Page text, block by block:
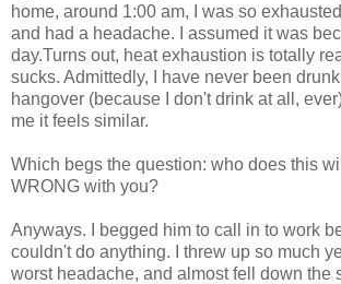
home, around 1:00 am, I was so
and had a headache. I assumed it was
day.Turns out, heat exhaustion is totally
sucks. Admittedly, I have never been
hangover (because I don't drink at all,
me it feels similar.
Which begs the question: who does this
WRONG with you?
Anyways. I begged him to call in to work
couldn't do anything. I threw up so much
worst headache, and almost fell down the